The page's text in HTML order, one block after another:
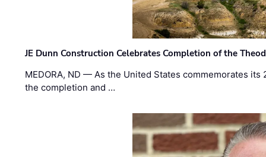
JE Dunn Construction Celebrates Completion of the
MEDORA, ND — As the United States commemorates
the completion and …